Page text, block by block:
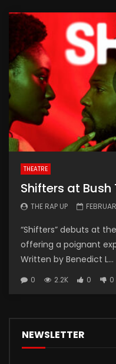
THEATRE
Shifters at
THE RAP UP
“Shifters” debuts at
offering a poignant
Written by Benedict L...
0 2.2K 0 0
NEWSLETTER